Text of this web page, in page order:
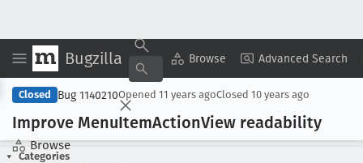
Bugzilla Browse Advanced Search
Browse
Copy Summary ▾ View ▾
Closed Bug 1140210Opened 11 years agoClosed 10 years ago
Improve MenuItemActionView readability
Categories